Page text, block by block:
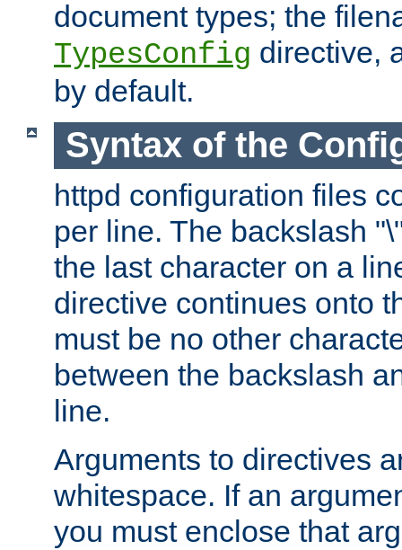
document types; the
TypesConfig directive,
by default.
Syntax of the
httpd configuration files
per line. The backslash
the last character on a
directive continues onto
must be no other
between the backslash
line.
Arguments to directives
whitespace. If an
you must enclose that